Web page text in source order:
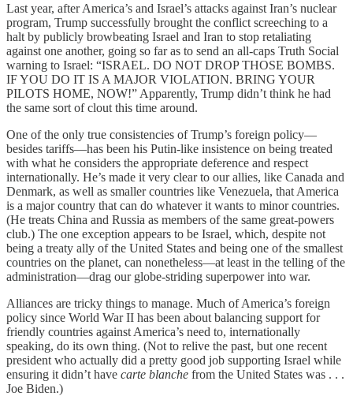
Last year, after America’s and Israel’s attacks against Iran’s nuclear
program, Trump successfully brought the conflict screeching to a
halt by publicly browbeating Israel and Iran to stop retaliating
against one another, going so far as to send an all-caps Truth Social
warning to Israel: “ISRAEL. DO NOT DROP THOSE BOMBS.
IF YOU DO IT IS A MAJOR VIOLATION. BRING YOUR
PILOTS HOME, NOW!” Apparently, Trump didn’t think he had
the same sort of clout this time around.
One of the only true consistencies of Trump’s foreign policy—
besides tariffs—has been his Putin-like insistence on being treated
with what he considers the appropriate deference and respect
internationally. He’s made it very clear to our allies, like Canada and
Denmark, as well as smaller countries like Venezuela, that America
is a major country that can do whatever it wants to minor countries.
(He treats China and Russia as members of the same great-powers
club.) The one exception appears to be Israel, which, despite not
being a treaty ally of the United States and being one of the smallest
countries on the planet, can nonetheless—at least in the telling of the
administration—drag our globe-striding superpower into war.
Alliances are tricky things to manage. Much of America’s foreign
policy since World War II has been about balancing support for
friendly countries against America’s need to, internationally
speaking, do its own thing. (Not to relive the past, but one recent
president who actually did a pretty good job supporting Israel while
ensuring it didn’t have carte blanche from the United States was . . .
Joe Biden.)